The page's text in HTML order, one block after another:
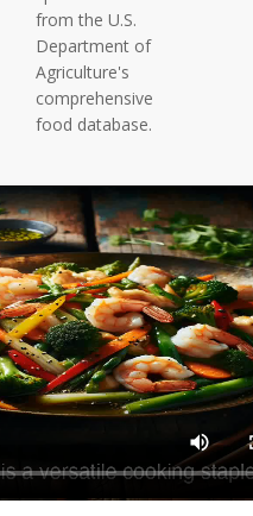
from the U.S.
Department of
Agriculture's
comprehensive
food database.